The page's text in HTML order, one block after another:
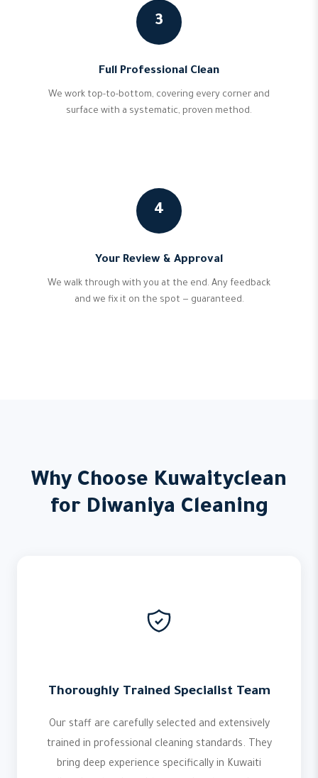
3
Full Professional Clean
We work top-to-bottom, covering every corner and
surface with a systematic, proven method.
4
Your Review & Approval
We walk through with you at the end. Any feedback
and we fix it on the spot — guaranteed.
Why Choose Kuwaityclean
for Diwaniya Cleaning
Thoroughly Trained Specialist Team
Our staff are carefully selected and extensively
trained in professional cleaning standards. They
bring deep experience specifically in Kuwaiti